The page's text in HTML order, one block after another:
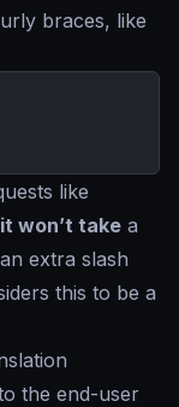
braces, like
like
it won’t take a
extra slash
this to be a
the end-user